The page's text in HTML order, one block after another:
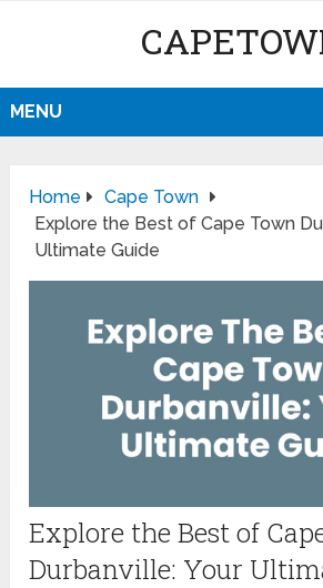
MENU
Home
Cape Town
Explore the Best of Cape Town
Ultimate Guide
Explore the Best of
Durbanville: Your